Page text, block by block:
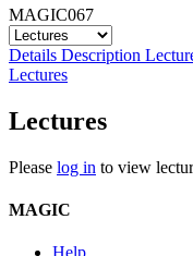
MAGIC067
Details Description
Lectures
Lectures
Please log in to view
MAGIC